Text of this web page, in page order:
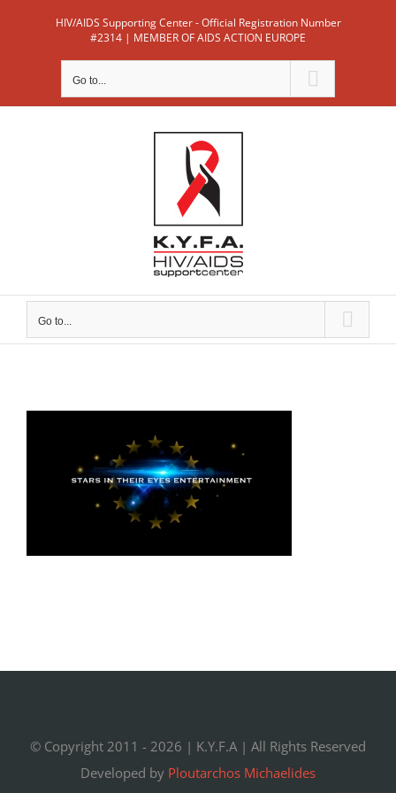
HIV/AIDS Supporting Center - Official Registration Number
#2314 | MEMBER OF AIDS ACTION EUROPE
Go to...
Go to...
© Copyright 2011 - 2026 | K.Y.F.A| All Rights Reserved
Developed by Ploutarchos Michaelides